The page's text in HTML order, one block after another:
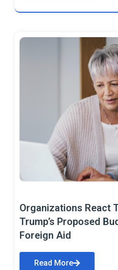
Organizations React
Trump’s Proposed
Foreign Aid
Read More